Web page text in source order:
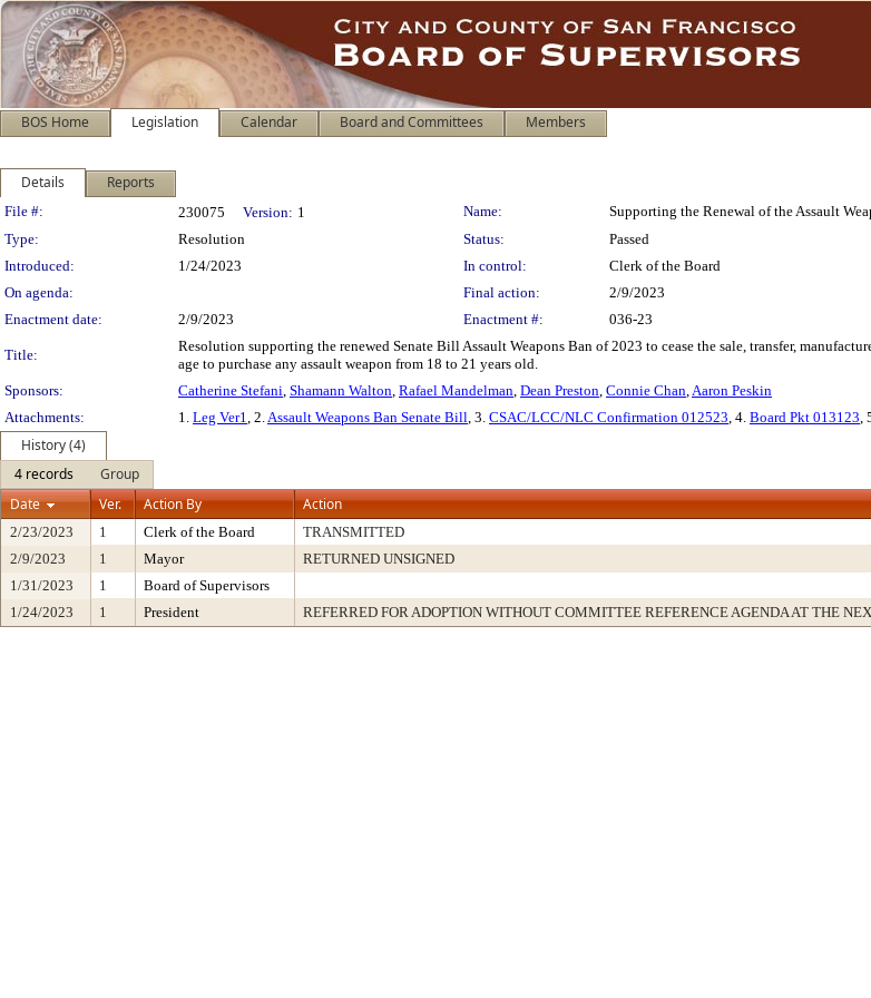
BOS Home Legislation Calendar Board and Committees Members
Details Reports
Legislation Details
File #: 230075 Version: 1 Name:
Supporting the Renewal of the Assault
Type:
Resolution Status:
Passed
Introduced:
1/24/2023 In control:
Clerk of the Board
On agenda:
Final action:
2/9/2023
Enactment date:
2/9/2023 Enactment #: 036-23
Title:
Resolution supporting the renewed Senate Bill Assault Weapons Ban of 2023 to cease the sale, transfer,
age to purchase any assault weapon from 18 to 21 years old.
Sponsors:
Catherine Stefani, Shamann Walton, Rafael Mandelman, Dean Preston, Connie Chan,Aaron Peskin
Attachments:
1. Leg Ver1, 2.Assault Weapons Ban Senate Bill, 3. CSAC/LCC/NLC Confirmation 012523, 4. Board Pkt 013123,
History (4)
4 records
Group
Date
Ver. Action By Action
2/23/2023 1 Clerk of the Board TRANSMITTED
2/9/2023
1 Mayor RETURNED UNSIGNED
1/31/2023
1 Board of Supervisors
1/24/2023
1 President REFERRED FOR ADOPTION WITHOUT COMMITTEE REFERENCE AGENDA AT THE